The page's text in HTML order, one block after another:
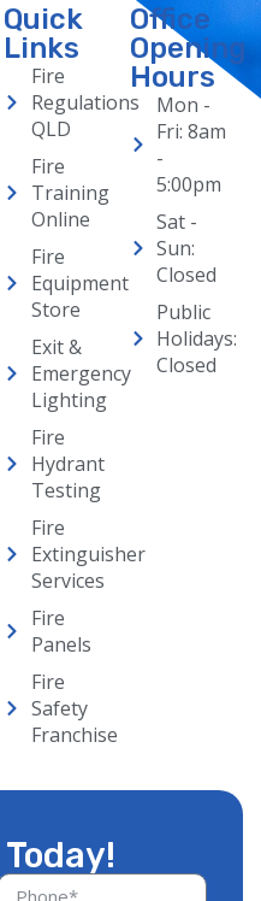
Quick
Links
Fire
Regulations
QLD
Fire
Training
Online
Fire
Equipment
Store
Exit &
Emergency
Lighting
Fire
Hydrant
Testing
Fire
Extinguisher
Services
Fire
Panels
Fire
Safety
Franchise
Office
Opening
Hours
Mon -
Fri: 8am
-
5:00pm
Sat -
Sun:
Closed
Public
Holidays:
Closed